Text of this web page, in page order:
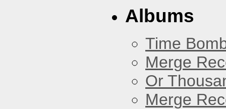
Albums
Time
Merge
Or
Merge